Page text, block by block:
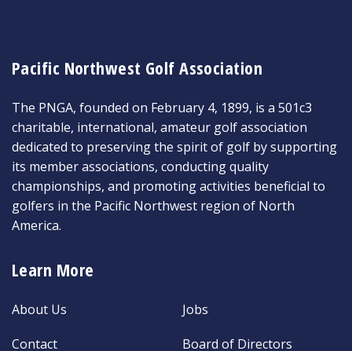
Pacific Northwest Golf Association
The PNGA, founded on February 4, 1899, is a 501c3
charitable, international, amateur golf association
dedicated to preserving the spirit of golf by supporting
its member associations, conducting quality
championships, and promoting activities beneficial to
golfers in the Pacific Northwest region of North
America.
Learn More
About Us
Contact
Jobs
Board of Directors